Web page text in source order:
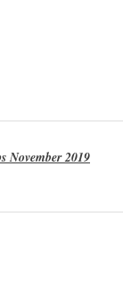
November 2019